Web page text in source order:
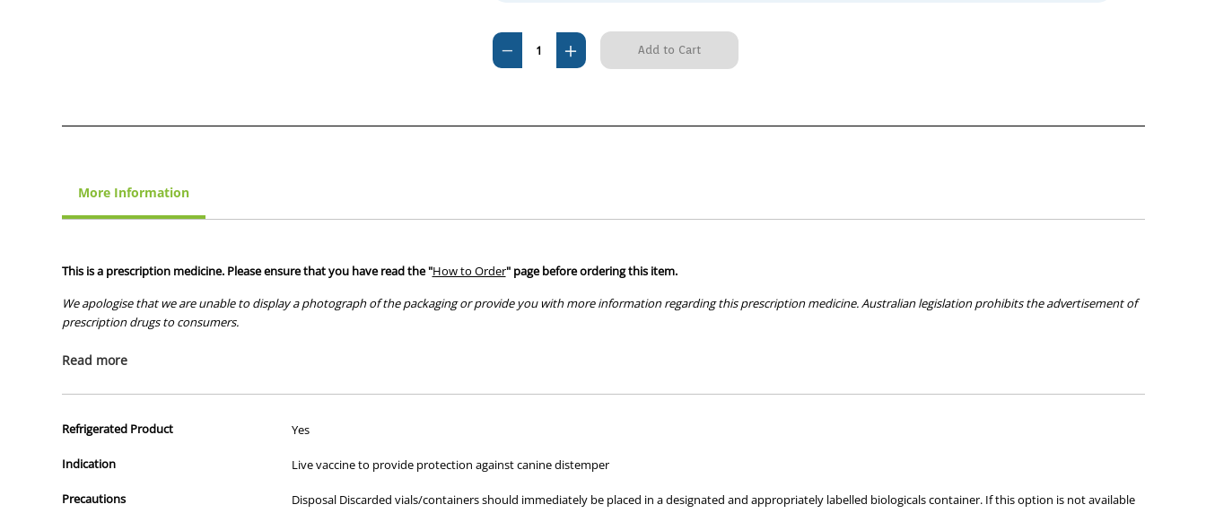
Current
Stock:
Decrease
Quantity
Increase
Quantity
More Information
This is a prescription medicine. Please ensure that you have read the "How to Order" page before ordering this item.
We apologise that we are unable to display a photograph of the packaging or provide you with more information regarding this prescription medicine. Australian legislation prohibits the advertisement of
prescription drugs to consumers.
All of our products are APVMA or TGA approved and identical to those used by your veterinarian. Please call or email us if you have any queries about any of the products on our site.
Read more
Refrigerated Product Yes
Indication Live vaccine to provide protection against canine distemper
Precautions Disposal Discarded vials/containers should immediately be placed in a designated and appropriately labelled biologicals container. If this option is not available